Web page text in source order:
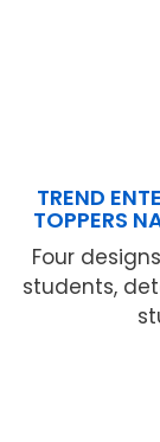
TREND
TOPPERS
Four
students,